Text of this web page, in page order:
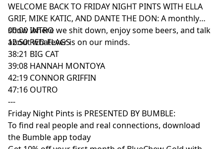
WELCOME BACK TO FRIDAY NIGHT PINTS WITH ELLA
GRIF, MIKE KATIC, AND DANTE THE DON: A monthly
show where we shit down, enjoy some beers, and talk
about whatever is on our minds.
00:00 INTRO
12:50 RED FLAGS
38:21 BIG CAT
39:08 HANNAH MONTOYA
42:19 CONNOR GRIFFIN
47:16 OUTRO
---
Friday Night Pints is PRESENTED BY BUMBLE:
To find real people and real connections, download
the Bumble app today